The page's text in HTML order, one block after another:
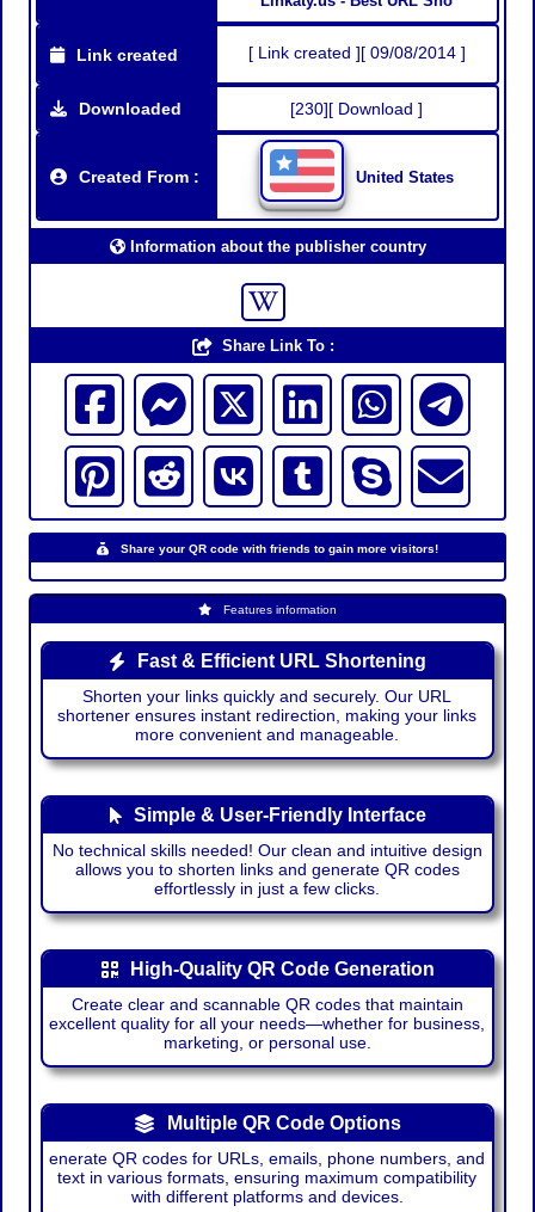
Link created [ Link created ][ 09/08/2014 ]
Downloaded [230][ Download ]
Created From : United States
Information about the publisher country
Share Link To :
Share your QR code with friends to gain more visitors!
Features information
Fast & Efficient URL Shortening
Shorten your links quickly and securely. Our URL
shortener ensures instant redirection, making your links
more convenient and manageable.
Simple & User-Friendly Interface
No technical skills needed! Our clean and intuitive design
allows you to shorten links and generate QR codes
effortlessly in just a few clicks.
High-Quality QR Code Generation
Create clear and scannable QR codes that maintain
excellent quality for all your needs—whether for business,
marketing, or personal use.
Multiple QR Code Options
enerate QR codes for URLs, emails, phone numbers, and
text in various formats, ensuring maximum compatibility
with different platforms and devices.